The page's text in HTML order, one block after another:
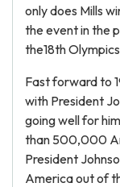
only does Mills
the event in the
the18th
Fast forward to
with President
going well for
than 500,000
President
America out of